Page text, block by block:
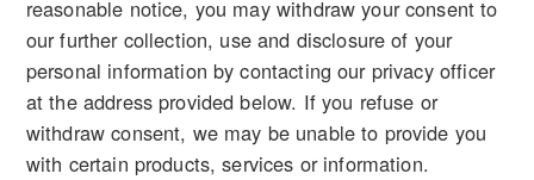
reasonable notice, you may withdraw your consent to
our further collection, use and disclosure of your
personal information by contacting our privacy officer
at the address provided below. If you refuse or
withdraw consent, we may be unable to provide you
with certain products, services or information.